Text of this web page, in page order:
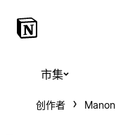
市集
创作者 Manon